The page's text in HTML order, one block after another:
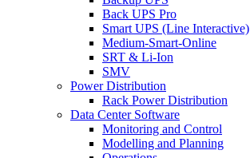
Back UPS Pro
Smart UPS (Line Interactive)
Medium-Smart-Online
SRT & Li-Ion
SMV
Power Distribution
Rack Power Distribution
Data Center Software
Monitoring and Control
Modelling and Planning